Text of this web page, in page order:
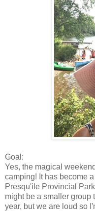
Goal:
Yes, the magical
camping! It has become
Presqu'ile Provincial
might be a smaller group
year, but we are loud so